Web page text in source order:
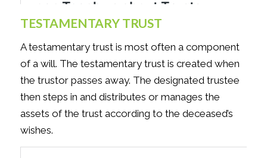
TESTAMENTARY TRUST
A testamentary trust is most often a component
of a will. The testamentary trust is created when
the trustor passes away. The designated trustee
then steps in and distributes or manages the
assets of the trust according to the deceased’s
wishes.